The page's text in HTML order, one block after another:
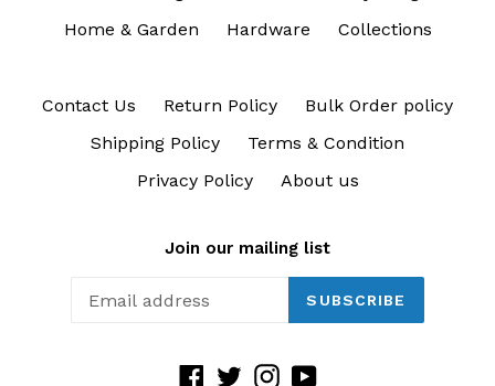
Home & Garden
Hardware Collections
Contact Us Return Policy
Bulk Order policy
Shipping Policy
Terms & Condition
Privacy Policy
About us
Join our mailing list
SUBSCRIBE
Facebook
TwitterInstagram
YouTube